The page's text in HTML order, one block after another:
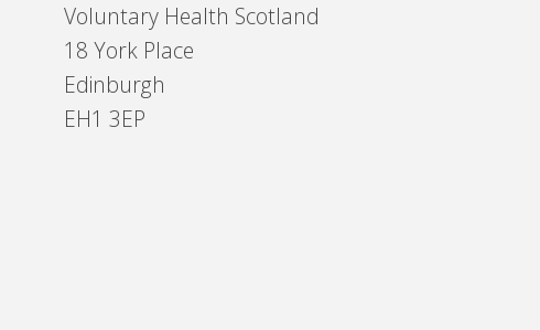
Voluntary Health Scotland
18 York Place
Edinburgh
EH1 3EP